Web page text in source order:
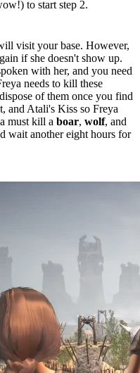
to start step 2.
visit your base. However,
if she doesn't show up.
with her, and you need
needs to kill these
of them once you find
and Atali's Kiss so Freya
must kill a boar, wolf, and
wait another eight hours for